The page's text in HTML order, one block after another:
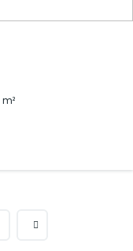
m²